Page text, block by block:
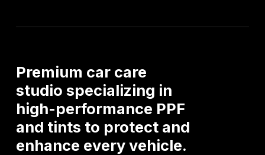
Premium car care
studio specializing in
high-performance PPF
and tints to protect and
enhance everyvehicle.